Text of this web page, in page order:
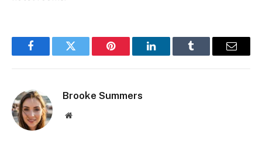
FacebookTwitter Pinterest LinkedInTumblr Email
Brooke Summers
Website